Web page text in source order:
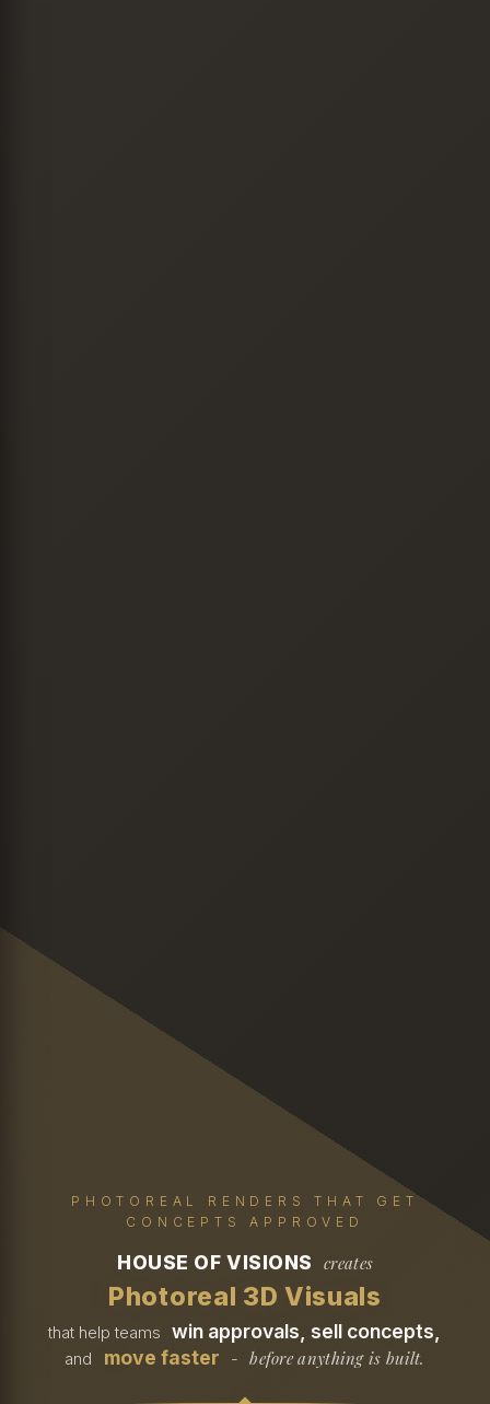
PHOTOREAL RENDERS THAT GET
CONCEPTS APPROVED
HOUSE OF VISIONS creates
Photoreal 3D Visuals
that help teams win approvals, sell concepts,
and move faster - before anything is built.